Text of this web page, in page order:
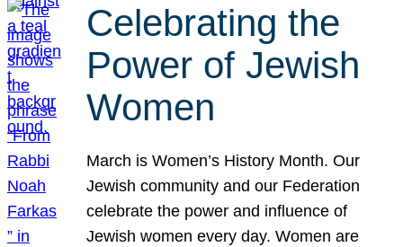
Celebrating the
Power of Jewish
Women
March is Women’s History Month. Our
Jewish community and our Federation
celebrate the power and influence of
Jewish women every day. Women are